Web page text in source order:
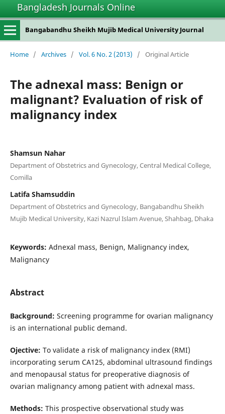
Bangladesh Journals Online
Bangabandhu Sheikh Mujib Medical University Journal
Home / Archives / Vol. 6 No. 2 (2013) / Original Article
The adnexal mass: Benign or
malignant? Evaluation of risk of
malignancy index
Shamsun Nahar
Department of Obstetrics and Gynecology, Central Medical College,
Comilla
Latifa Shamsuddin
Department of Obstetrics and Gynecology, Bangabandhu Sheikh
Mujib Medical University, Kazi Nazrul Islam Avenue, Shahbag, Dhaka
Keywords: Adnexal mass, Benign, Malignancy index,
Malignancy
Abstract
Background: Screening programme for ovarian malignancy
is an international public demand.
Ojective: To validate a risk of malignancy index (RMI)
incorporating serum CA125, abdominal ultrasound findings
and menopausal status for preoperative diagnosis of
ovarian malignancy among patient with adnexal mass.
Methods: This prospective observa­tional study was